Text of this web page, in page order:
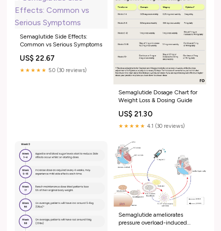
Semaglutide Side Effects:
Common vs Serious Symptoms
US$ 22.67
★★★★★ 5.0 (30 reviews)
Semaglutide Dosage Chart for
Weight Loss & Dosing Guide
US$ 21.30
★★★★★ 4.1 (30 reviews)
Semaglutide ameliorates
pressure overload-induced